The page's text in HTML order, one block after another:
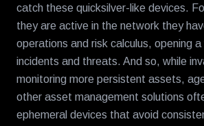
catch these quicksilver-like devices.
they are active in the network they
operations and risk calculus, opening
incidents and threats. And so, while
monitoring more persistent assets,
other asset management solutions
ephemeral devices that avoid